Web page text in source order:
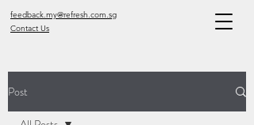
feedback.my@refresh.com.sg
Contact Us
Post